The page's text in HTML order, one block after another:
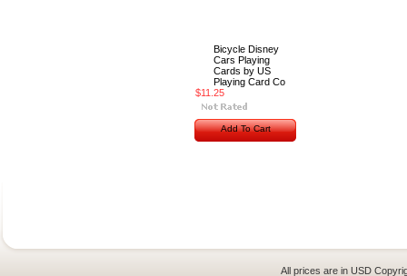
Bicycle Disney
Cars Playing
Cards by US
Playing Card Co
$11.25
Add To Cart
All prices are in USD